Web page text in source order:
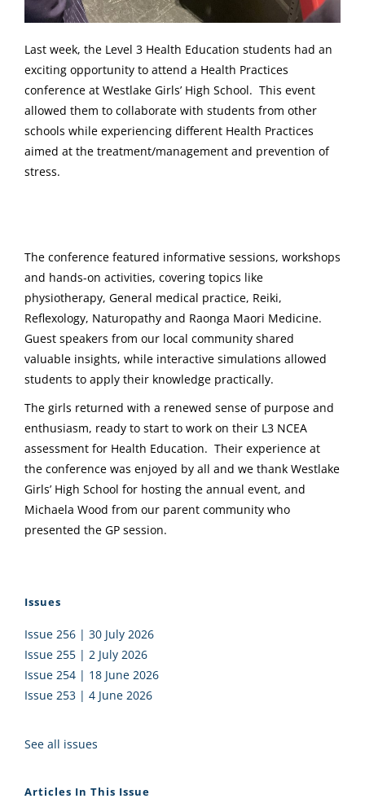
Last week, the Level 3 Health Education students had an
exciting opportunity to attend a Health Practices
conference at Westlake Girls’ High School. This event
allowed them to collaborate with students from other
schools while experiencing different Health Practices
aimed at the treatment/management and prevention of
stress.
The conference featured informative sessions, workshops
and hands-on activities, covering topics like
physiotherapy, General medical practice, Reiki,
Reflexology, Naturopathy and Raonga Maori Medicine.
Guest speakers from our local community shared
valuable insights, while interactive simulations allowed
students to apply their knowledge practically.
The girls returned with a renewed sense of purpose and
enthusiasm, ready to start to work on their L3 NCEA
assessment for Health Education. Their experience at
the conference was enjoyed by all and we thank Westlake
Girls’ High School for hosting the annual event, and
Michaela Wood from our parent community who
presented the GP session.
Issues
Issue 256 | 30 July 2026
Issue 255 | 2 July 2026
Issue 254 | 18 June 2026
Issue 253 | 4 June 2026
See all issues
Articles In This Issue